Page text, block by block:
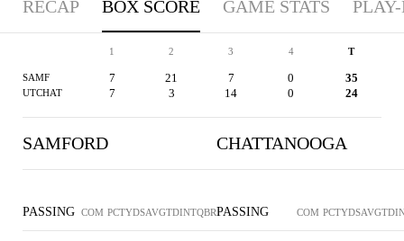
RECAP BOX SCORE GAME STATS
1 2 3 4 T
SAMF 7 21 7 0 35
UTCHAT 7 3 14 0 24
SAMFORD
PASSING COM PCTYDSAVGTDINTQBR
CHATTANOOGA
PASSING COM PCTYDSAVGTD